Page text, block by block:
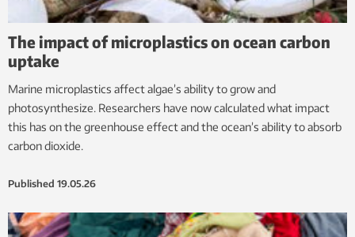
The impact of microplastics on ocean carbon
uptake
Marine microplastics affect algae’s ability to grow and
photosynthesize. Researchers have now calculated what impact
this has on the greenhouse effect and the ocean’s ability to absorb
carbon dioxide.
Published 19.05.26